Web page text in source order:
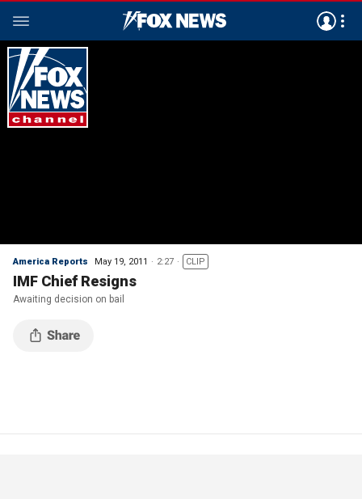
America Reports May 19, 2011 2:27 CLIP
IMF Chief Resigns
Awaiting decision on bail